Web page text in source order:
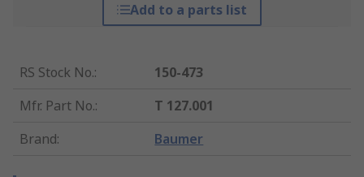
Add to a parts list
RS Stock No.:
150-473
Mfr. Part No.:
T 127.001
Brand: Baumer